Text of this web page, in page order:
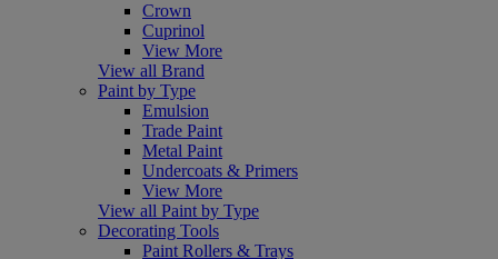
Crown
Cuprinol
View More
View all Brand
Paint by Type
Emulsion
Trade Paint
Metal Paint
Undercoats & Primers
View More
View all Paint by Type
Decorating Tools
Paint Rollers & Trays